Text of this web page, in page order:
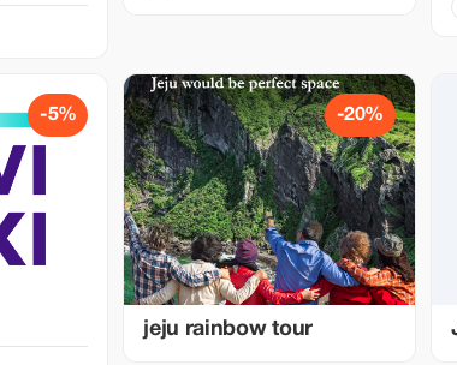
-5% -20%
jeju rainbow tour